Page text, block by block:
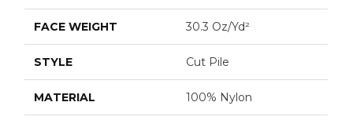
FACE WEIGHT 30.3 Oz/yd²
STYLE Cut Pile
MATERIAL 100% Nylon